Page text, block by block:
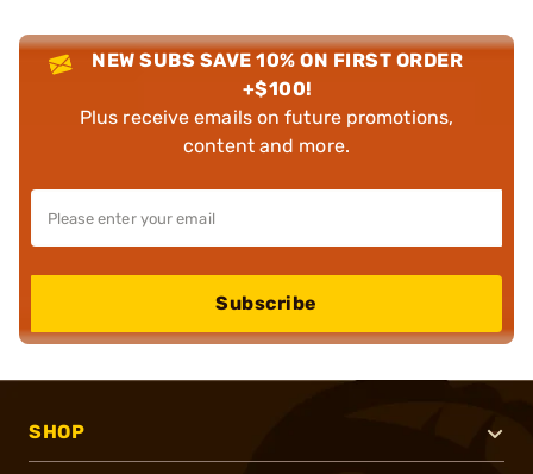
NEW SUBS SAVE 10% ON FIRST ORDER
+$100!
Plus receive emails on future promotions,
content and more.
Subscribe
SHOP